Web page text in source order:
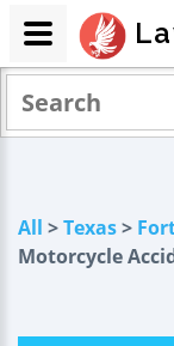
All >Texas>
Motorcycle